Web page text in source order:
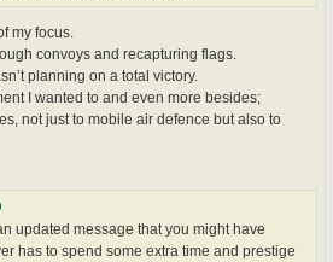
my focus.
convoys and recapturing flags.
planning on a total victory.
I wanted to and even more besides;
not just to mobile air defence but also to
updated message that you might have
has to spend some extra time and prestige